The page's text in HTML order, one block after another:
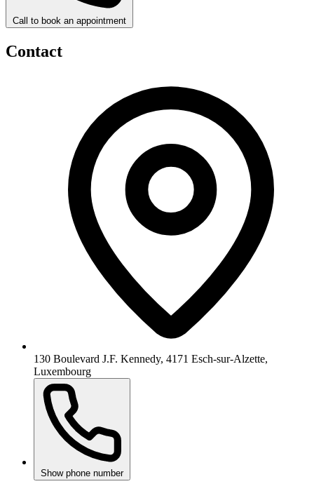
Call to book an appointment
Contact
130 Boulevard J.F. Kennedy, 4171 Esch-sur-Alzette,
Luxembourg
Show phone number